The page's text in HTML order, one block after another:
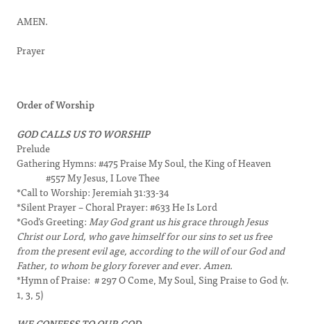
AMEN.
Prayer
Order of Worship
GOD CALLS US TO WORSHIP
Prelude
Gathering Hymns: #475 Praise My Soul, the King of Heaven
#557 My Jesus, I Love Thee
*Call to Worship: Jeremiah 31:33-34
*Silent Prayer – Choral Prayer: #633 He Is Lord
*God’s Greeting:May God grant us his grace through Jesus
Christ our Lord, who gave himself for our sins to set us free
from the present evil age, according to the will of our God and
Father, to whom be glory forever and ever. Amen.
*Hymn of Praise: # 297 O Come, My Soul, Sing Praise to God (v.
1, 3, 5)